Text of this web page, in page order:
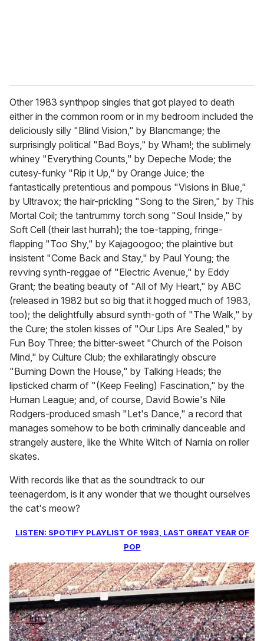
Other 1983 synthpop singles that got played to death
either in the common room or in my bedroom included the
deliciously silly "Blind Vision," by Blancmange; the
surprisingly political "Bad Boys," by Wham!; the sublimely
whiney "Everything Counts," by Depeche Mode; the
cutesy-funky "Rip it Up," by Orange Juice; the
fantastically pretentious and pompous "Visions in Blue,"
by Ultravox; the hair-prickling "Song to the Siren," by This
Mortal Coil; the tantrummy torch song "Soul Inside," by
Soft Cell (their last hurrah); the toe-tapping, fringe-
flapping "Too Shy," by Kajagoogoo; the plaintive but
insistent "Come Back and Stay," by Paul Young; the
revving synth-reggae of "Electric Avenue," by Eddy
Grant; the beating beauty of "All of My Heart," by ABC
(released in 1982 but so big that it hogged much of 1983,
too); the delightfully absurd synth-goth of "The Walk," by
the Cure; the stolen kisses of "Our Lips Are Sealed," by
Fun Boy Three; the bitter-sweet "Church of the Poison
Mind," by Culture Club; the exhilaratingly obscure
"Burning Down the House," by Talking Heads; the
lipsticked charm of "(Keep Feeling) Fascination," by the
Human League; and, of course, David Bowie's Nile
Rodgers-produced smash "Let's Dance," a record that
manages somehow to be both criminally danceable and
strangely austere, like the White Witch of Narnia on roller
skates.
With records like that as the soundtrack to our
teenagerdom, is it any wonder that we thought ourselves
the cat's meow?
LISTEN: SPOTIFY PLAYLIST OF 1983, LAST GREAT YEAR OF
POP